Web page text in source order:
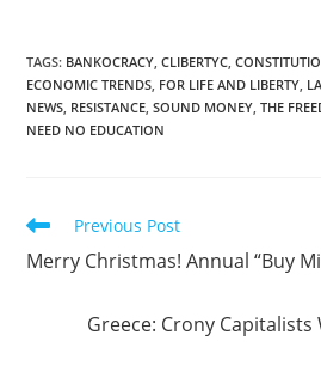
TAGS: BANKOCRACY, CLIBERTYC,
ECONOMIC TRENDS, FOR LIFE AND LIBERTY,
NEWS, RESISTANCE, SOUND MONEY, THE
NEED NO EDUCATION
Read
articles
Previous Post
Merry Christmas! Annual “Buy
Greece: Crony Capitalists